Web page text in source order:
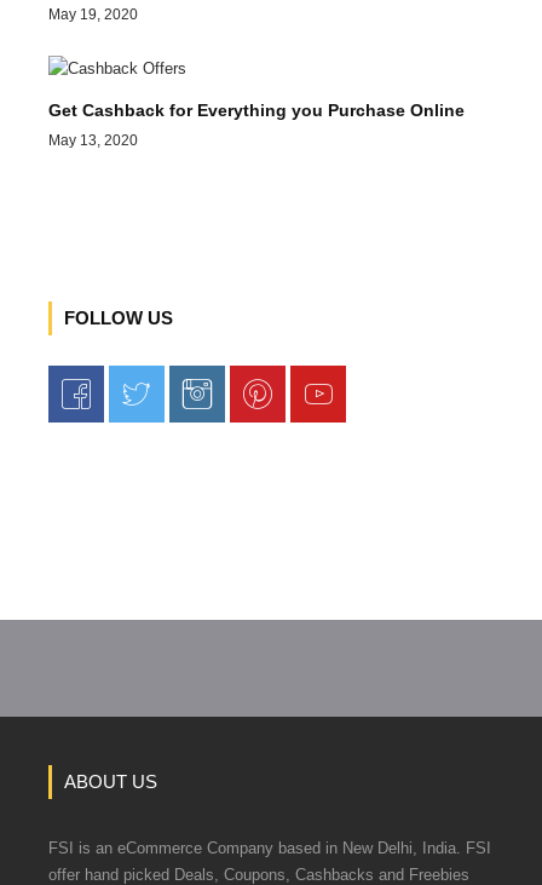
May 19, 2020
Get Cashback for Everything you Purchase Online
May 13, 2020
FOLLOW US
ABOUT US
FSI is an eCommerce Company based in New Delhi, India. FSI
offer hand picked Deals, Coupons, Cashbacks and Freebies